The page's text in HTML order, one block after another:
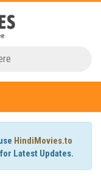
HindiMovies.to
for Latest Updates.